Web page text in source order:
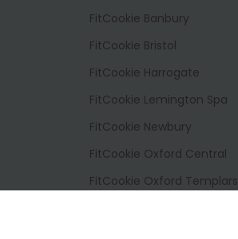
FitCookie Banbury
FitCookie Bristol
FitCookie Harrogate
FitCookie Lemington Spa
FitCookie Newbury
FitCookie Oxford Central
FitCookie Oxford Templars